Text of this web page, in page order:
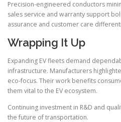
Precision-engineered conductors
sales service and warranty support
assurance and customer care
Wrapping It Up
Expanding EV fleets demand
infrastructure. Manufacturers
eco-focus. Their work benefits
them vital to the EV ecosystem.
Continuing investment in R&D and
the future of transportation.